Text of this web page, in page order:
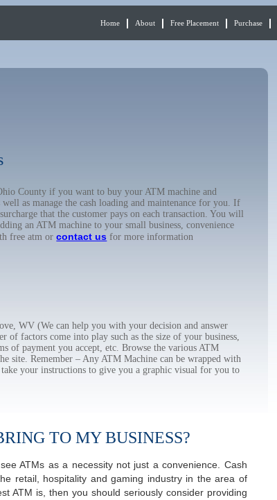
Home About Free Placement Purchase
County if you want to buy your ATM machine and
as manage the cash loading and maintenance for you. If
that the customer pays on each transaction. You will
an ATM machine to your small business, convenience
free atm orcontact us for more information
WV (We can help you with your decision and answer
factors come into play such as the size of your business,
of payment you accept, etc. Browse the various ATM
site. Remember – Any ATM Machine can be wrapped with
your instructions to give you a graphic visual for you to
TO MY BUSINESS?
ATMs as a necessity not just a convenience. Cash
retail, hospitality and gaming industry in the area of
ATM is, then you should seriously consider providing